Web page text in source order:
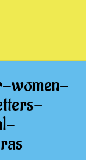
women-